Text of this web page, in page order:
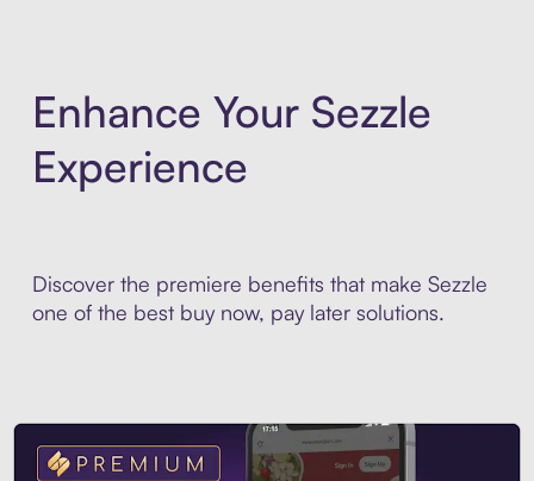
Enhance Your Sezzle
Experience
Discover the premiere benefits that make Sezzle
one of the best buy now, pay later solutions.